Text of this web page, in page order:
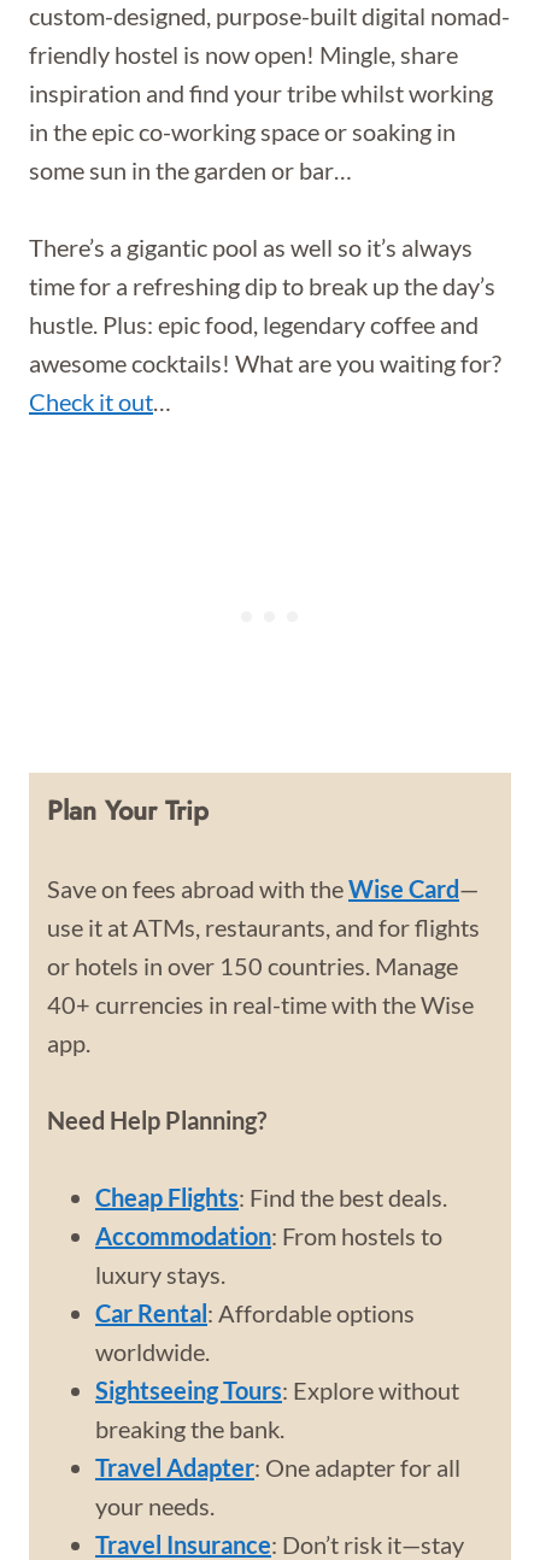
custom-designed, purpose-built digital nomad-
friendly hostel is now open! Mingle, share
inspiration and find your tribe whilst working
in the epic co-working space or soaking in
some sun in the garden or bar…
There’s a gigantic pool as well so it’s always
time for a refreshing dip to break up the day’s
hustle. Plus: epic food, legendary coffee and
awesome cocktails! What are you waiting for?
Check it out…
Plan Your Trip
Save on fees abroad with theWise Card—
use it at ATMs, restaurants, and for flights
or hotels in over 150 countries. Manage
40+ currencies in real-time with the Wise
app.
Need Help Planning?
Cheap Flights: Find the best deals.
Accommodation: From hostels to
luxury stays.
Car Rental: Affordable options
worldwide.
Sightseeing Tours: Explore without
breaking the bank.
Travel Adapter: One adapter for all
your needs.
Travel Insurance: Don’t risk it—stay